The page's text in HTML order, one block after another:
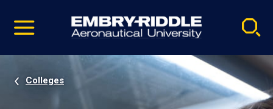
video
Navigation
Colleges